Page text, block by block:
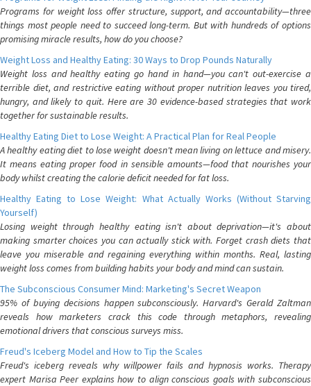
Programs for weight loss offer structure, support, and accountability—three
things most people need to succeed long-term. But with hundreds of options
promising miracle results, how do you choose?
Weight Loss and Healthy Eating: 30 Ways to Drop Pounds Naturally
Weight loss and healthy eating go hand in hand—you can't out-exercise a
terrible diet, and restrictive eating without proper nutrition leaves you tired,
hungry, and likely to quit. Here are 30 evidence-based strategies that work
together for sustainable results.
Healthy Eating Diet to Lose Weight: A Practical Plan for Real People
A healthy eating diet to lose weight doesn't mean living on lettuce and misery.
It means eating proper food in sensible amounts—food that nourishes your
body whilst creating the calorie deficit needed for fat loss.
Healthy Eating to Lose Weight: What Actually Works (Without Starving
Yourself)
Losing weight through healthy eating isn't about deprivation—it's about
making smarter choices you can actually stick with. Forget crash diets that
leave you miserable and regaining everything within months. Real, lasting
weight loss comes from building habits your body and mind can sustain.
The Subconscious Consumer Mind: Marketing's Secret Weapon
95% of buying decisions happen subconsciously. Harvard's Gerald Zaltman
reveals how marketers crack this code through metaphors, revealing
emotional drivers that conscious surveys miss.
Freud's Iceberg Model and How to Tip the Scales
Freud's iceberg reveals why willpower fails and hypnosis works. Therapy
expert Marisa Peer explains how to align conscious goals with subconscious